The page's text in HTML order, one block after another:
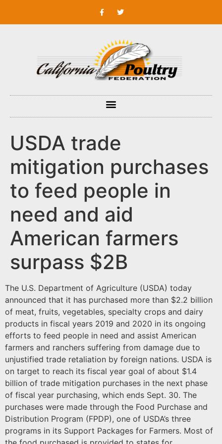
USDA trade
mitigation purchases
to feed people in
need and aid
American farmers
surpass $2B
The U.S. Department of Agriculture (USDA) today
announced that it has purchased more than $2.2 billion
of meat, fruits, vegetables, specialty crops and dairy
products in fiscal years 2019 and 2020 in its ongoing
efforts to feed people in need and assist American
farmers and ranchers suffering from damage due to
unjustified trade retaliation by foreign nations. USDA is
on target to reach its fiscal year goal of about $1.4
billion of trade mitigation purchases in the next phase
of fiscal year purchasing, which ends Sept. 30. The
purchases were made through the Food Purchase and
Distribution Program (FPDP), one of USDA’s three
programs in its Support Packages for Farmers. Most of